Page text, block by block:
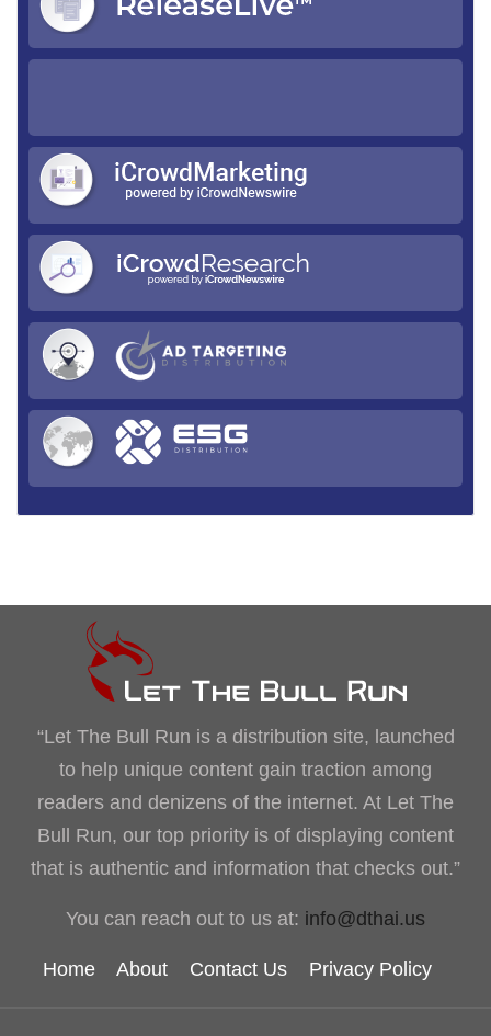
“Let The Bull Run is a distribution site, launched
to help unique content gain traction among
readers and denizens of the internet. At Let The
Bull Run, our top priority is of displaying content
that is authentic and information that checks out.”
You can reach out to us at: info@dthai.us
Home About Contact Us Privacy Policy